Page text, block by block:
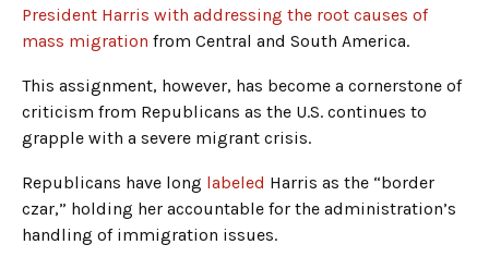
President Harris with addressing the root causes of
mass migration from Central and South America.
This assignment, however, has become a cornerstone of
criticism from Republicans as the U.S. continues to
grapple with a severe migrant crisis.
Republicans have long labeled Harris as the “border
czar,” holding her accountable for the administration’s
handling of immigration issues.